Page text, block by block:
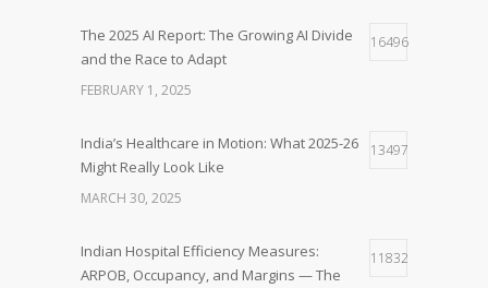
The 2025 AI Report: The Growing AI Divide
and the Race to Adapt
16496
FEBRUARY 1, 2025
India’s Healthcare in Motion: What 2025-26
Might Really Look Like
13497
MARCH 30, 2025
Indian Hospital Efficiency Measures:
ARPOB, Occupancy, and Margins — The
11832